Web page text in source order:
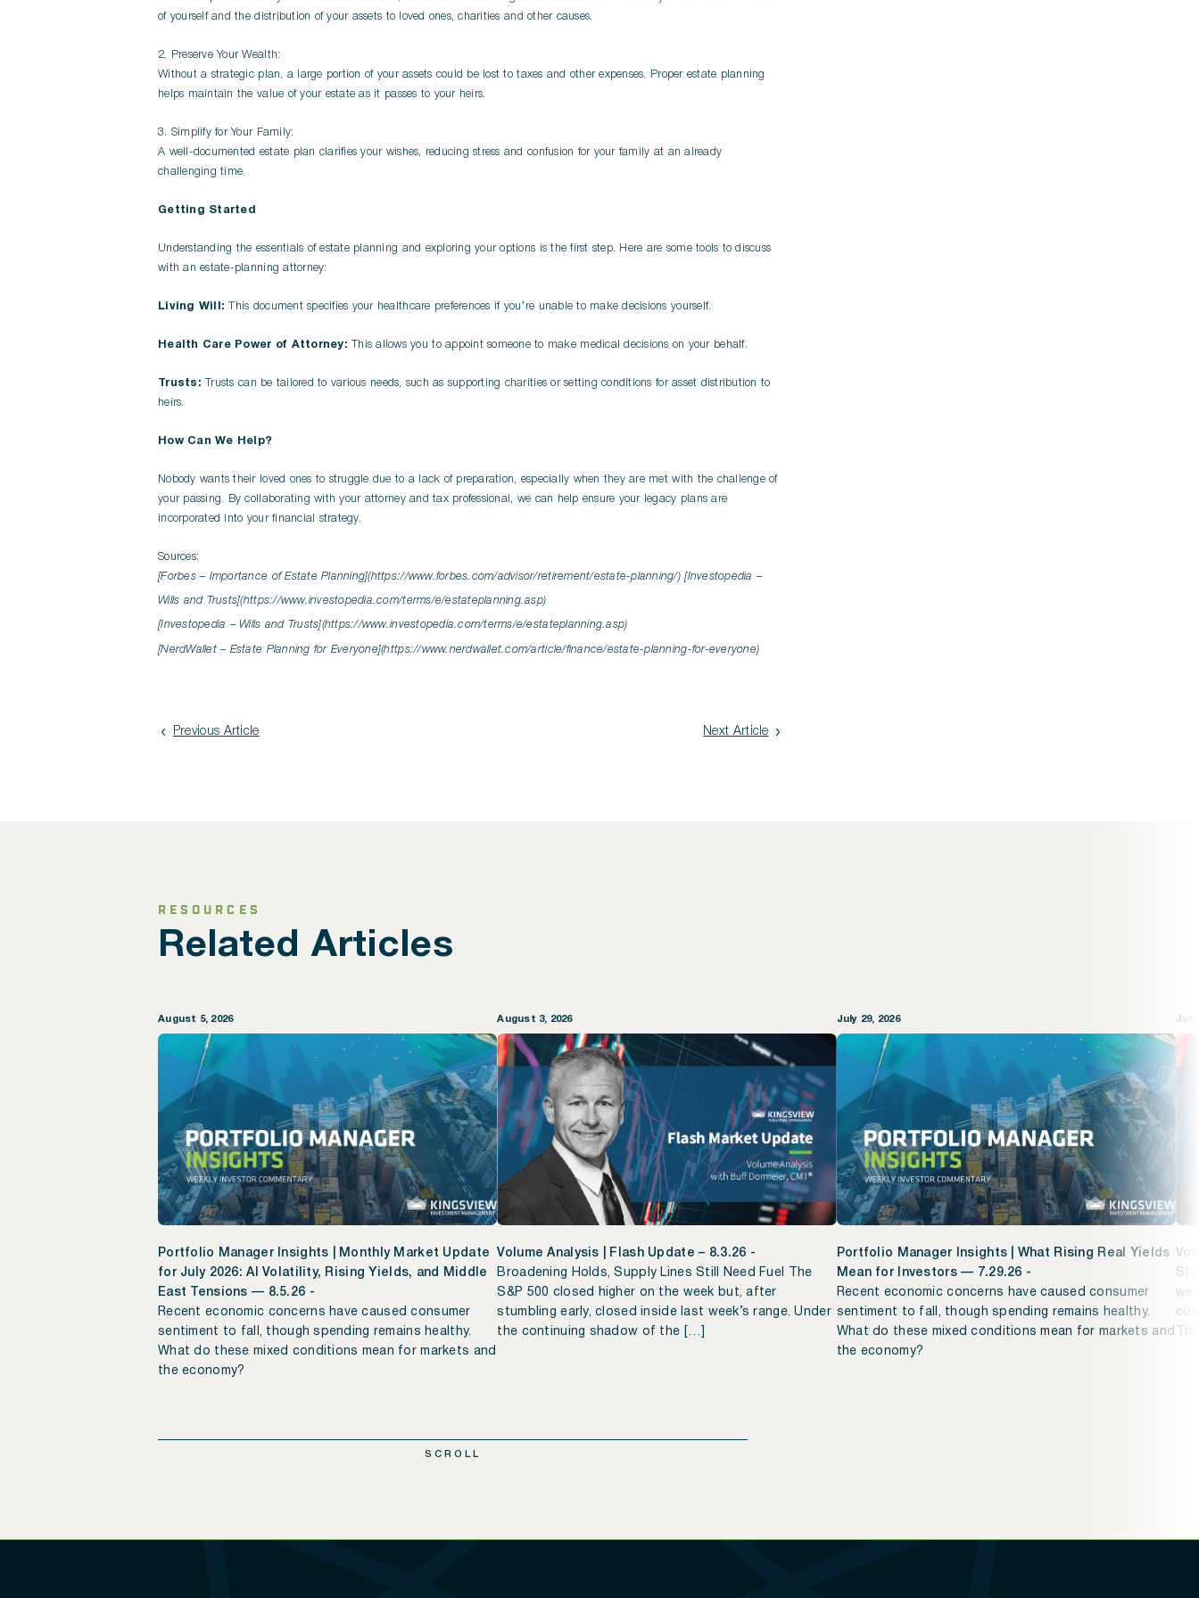
of yourself and the distribution of your assets to loved ones, charities and other causes.
2. Preserve Your Wealth:
Without a strategic plan, a large portion of your assets could be lost to taxes and other expenses. Proper estate planning
helps maintain the value of your estate as it passes to your heirs.
3. Simplify for Your Family:
A well-documented estate plan clarifies your wishes, reducing stress and confusion for your family at an already
challenging time.
Getting Started
Understanding the essentials of estate planning and exploring your options is the first step. Here are some tools to discuss
with an estate-planning attorney:
Living Will: This document specifies your healthcare preferences if you’re unable to make decisions yourself.
Health Care Power of Attorney: This allows you to appoint someone to make medical decisions on your behalf.
Trusts: Trusts can be tailored to various needs, such as supporting charities or setting conditions for asset distribution to
heirs.
How Can We Help?
Nobody wants their loved ones to struggle due to a lack of preparation, especially when they are met with the challenge of
your passing. By collaborating with your attorney and tax professional, we can help ensure your legacy plans are
incorporated into your financial strategy.
Sources:
[Forbes – Importance of Estate Planning](https://www.forbes.com/advisor/retirement/estate-planning/) [Investopedia –
Wills and Trusts](https://www.investopedia.com/terms/e/estateplanning.asp)
[Investopedia – Wills and Trusts](https://www.investopedia.com/terms/e/estateplanning.asp)
[NerdWallet – Estate Planning for Everyone](https://www.nerdwallet.com/article/finance/estate-planning-for-everyone)
Previous Article Next Article
RESOURCES
Related Articles
August 5, 2026
Portfolio Manager Insights | Monthly Market Update
for July 2026: AI Volatility, Rising Yields, and Middle
East Tensions — 8.5.26 -
Recent economic concerns have caused consumer
sentiment to fall, though spending remains healthy.
What do these mixed conditions mean for markets and
the economy?
August 3, 2026
Volume Analysis | Flash Update – 8.3.26 -
Broadening Holds, Supply Lines Still Need Fuel The
S&P 500 closed higher on the week but, after
stumbling early, closed inside last week’s range. Under
the continuing shadow of the […]
July 29, 2026
Portfolio Manager Insights | What Rising Real Yields
Mean for Investors — 7.29.26 -
Recent economic concerns have caused consumer
sentiment to fall, though spending remains healthy.
What do these mixed conditions mean for markets and
the economy?
July